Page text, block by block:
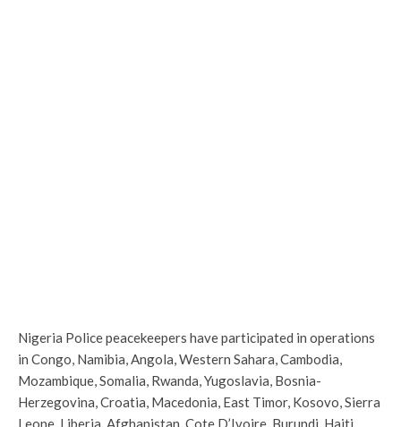
Nigeria Police peacekeepers have participated in operations
in Congo, Namibia, Angola, Western Sahara, Cambodia,
Mozambique, Somalia, Rwanda, Yugoslavia, Bosnia-
Herzegovina, Croatia, Macedonia, East Timor, Kosovo, Sierra
Leone, Liberia, Afghanistan, Cote D’Ivoire, Burundi, Haiti,